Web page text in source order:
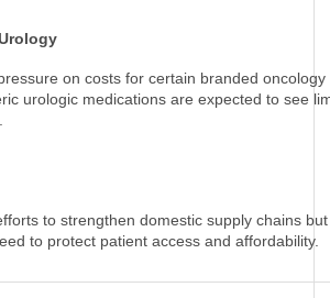
on costs for certain branded
urologic medications are expected to see
to strengthen domestic supply chains but
to protect patient access and affordability.